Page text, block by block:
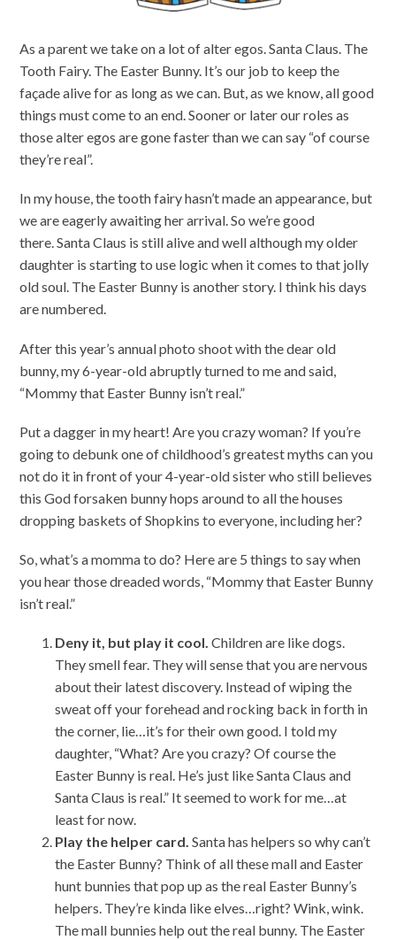
As a parent we take on a lot of alter egos. Santa Claus. The
Tooth Fairy. The Easter Bunny. It’s our job to keep the
façade alive for as long as we can. But, as we know, all good
things must come to an end. Sooner or later our roles as
those alter egos are gone faster than we can say “of course
they’re real”.
In my house, the tooth fairy hasn’t made an appearance, but
we are eagerly awaiting her arrival. So we’re good
there. Santa Claus is still alive and well although my older
daughter is starting to use logic when it comes to that jolly
old soul. The Easter Bunny is another story. I think his days
are numbered.
After this year’s annual photo shoot with the dear old
bunny, my 6-year-old abruptly turned to me and said,
“Mommy that Easter Bunny isn’t real.”
Put a dagger in my heart! Are you crazy woman? If you’re
going to debunk one of childhood’s greatest myths can you
not do it in front of your 4-year-old sister who still believes
this God forsaken bunny hops around to all the houses
dropping baskets of Shopkins to everyone, including her?
So, what’s a momma to do? Here are 5 things to say when
you hear those dreaded words, “Mommy that Easter Bunny
isn’t real.”
Deny it, but play it cool.Children are like dogs.
They smell fear. They will sense that you are nervous
about their latest discovery. Instead of wiping the
sweat off your forehead and rocking back in forth in
the corner, lie…it’s for their own good. I told my
daughter, “What? Are you crazy? Of course the
Easter Bunny is real. He’s just like Santa Claus and
Santa Claus is real.” It seemed to work for me…at
least for now.
Play the helper card.Santa has helpers so why can’t
the Easter Bunny? Think of all these mall and Easter
hunt bunnies that pop up as the real Easter Bunny’s
helpers. They’re kinda like elves…right? Wink, wink.
The mall bunnies help out the real bunny. The Easter